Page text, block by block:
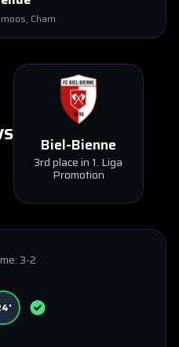
, Cham
Biel-Bienne
3rd place in 1. Liga
Promotion
3-2